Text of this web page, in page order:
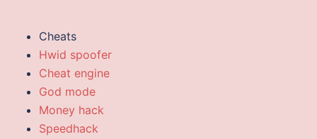
Cheats
Hwid spoofer
Cheat engine
God mode
Money hack
Speedhack